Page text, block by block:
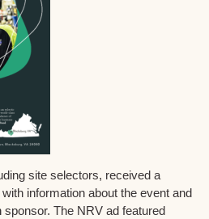
site selectors, received a
information about the event and
The NRV ad featured